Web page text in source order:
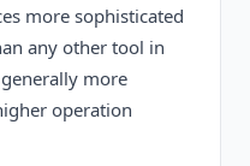
more sophisticated
any other tool in
more
operation